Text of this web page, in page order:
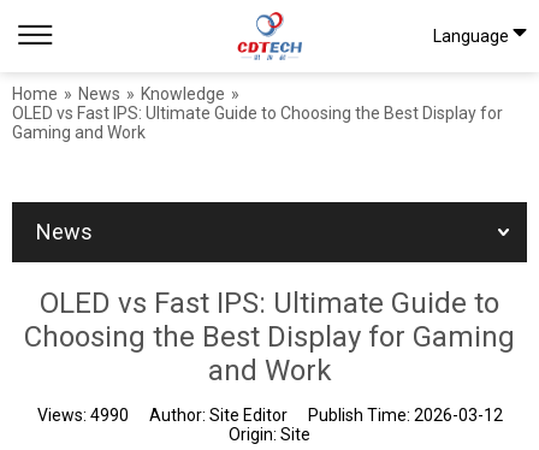
Language
Home » News » Knowledge »
OLED vs Fast IPS: Ultimate Guide to Choosing the Best Display for
Gaming and Work
News
OLED vs Fast IPS: Ultimate Guide to
Choosing the Best Display for Gaming
and Work
Views: 4990 Author: Site Editor Publish Time: 2026-03-12
Origin: Site